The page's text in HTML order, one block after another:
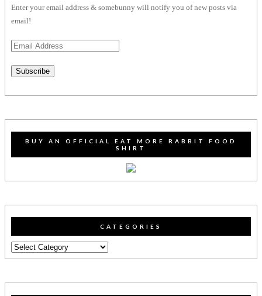
Enter your email address & somebunny will notify you of new posts via
email!
Email
Subscribe
BUY AN OFFICIAL EAT MORE RABBIT FOOD
SHIRT
CATEGORIES
Categories